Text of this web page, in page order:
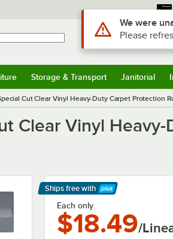
Sign In
Storage & Transport Janitorial
Cut Clear Vinyl Heavy-Duty Carpet Protection
Clear Vinyl Heavy-
Ships free with
Learn More
Each only
$18.49/
Use Alt or Option
We were
Please